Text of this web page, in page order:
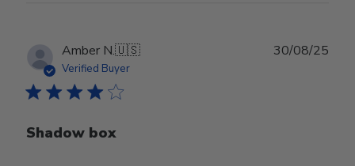
Amber N.🇺🇸
Verified Buyer
Shadow box
30/08/25